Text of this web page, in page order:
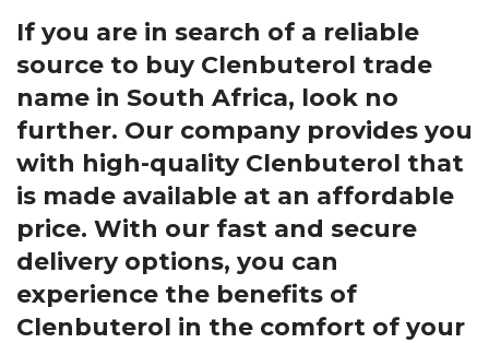
If you are in search of a reliable
source to buy Clenbuterol trade
name in South Africa, look no
further. Our company provides you
with high-quality Clenbuterol that
is made available at an affordable
price. With our fast and secure
delivery options, you can
experience the benefits of
Clenbuterol in the comfort of your